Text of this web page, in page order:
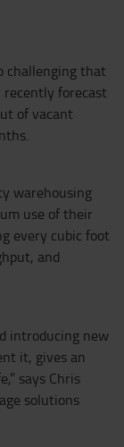
challenging that
forecast
of vacant
warehousing
use of their
every cubic foot
and
introducing new
it, gives an
says Chris
solutions